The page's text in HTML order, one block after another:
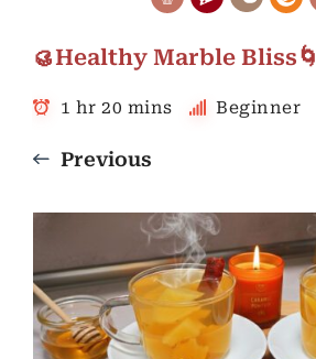
🥮Healthy Marble Bliss🌀
1 hr 20 mins Beginner
Previous